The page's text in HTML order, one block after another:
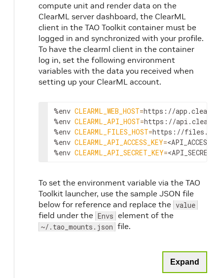
compute unit and render data on the
ClearML server dashboard, the ClearML
client in the TAO Toolkit container must be
logged in and synchronized with your profile.
To have the clearml client in the container
log in, set the following environment
variables with the data you received when
setting up your ClearML account.
%env CLEARML_WEB_HOST=https://
%env CLEARML_API_HOST=https://
%env CLEARML_FILES_HOST=https://
%env CLEARML_API_ACCESS_KEY=
%env CLEARML_API_SECRET_KEY=
To set the environment variable via the TAO
Toolkit launcher, use the sample JSON file
below for reference and replace the value
field under the Envs element of the
~/.tao_mounts.json file.
Expand